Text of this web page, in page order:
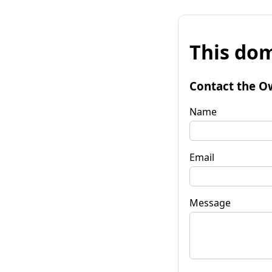
This
Contact the
Name
Email
Message